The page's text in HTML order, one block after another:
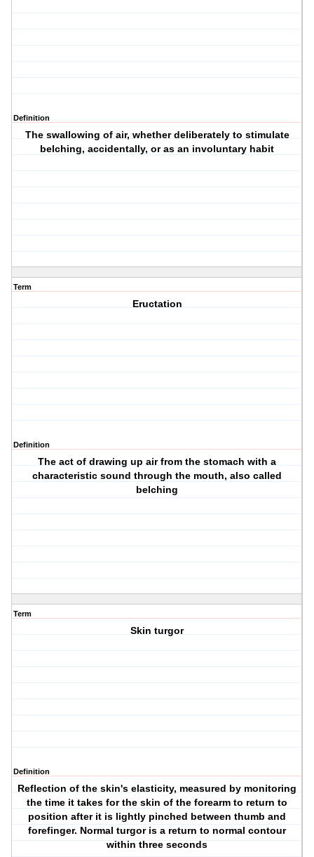
Definition
The swallowing of air, whether deliberately to stimulate
belching, accidentally, or as an involuntary habit
Term
Eructation
Definition
The act of drawing up air from the stomach with a
characteristic sound through the mouth, also called
belching
Term
Skin turgor
Definition
Reflection of the skin's elasticity, measured by monitoring
the time it takes for the skin of the forearm to return to
position after it is lightly pinched between thumb and
forefinger. Normal turgor is a return to normal contour
within three seconds